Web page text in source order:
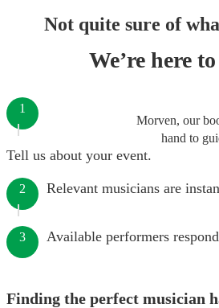
Not quite sure of
We’re here
Morven, our
hand to
1
Tell us about your event.
2 Relevant musicians are
3 Available performers
Finding the perfect musician